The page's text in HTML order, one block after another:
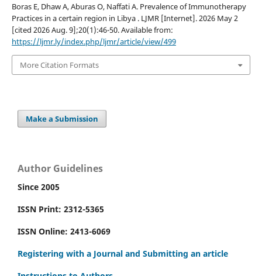
Boras E, Dhaw A, Aburas O, Naffati A. Prevalence of Immunotherapy
Practices in a certain region in Libya . LJMR [Internet]. 2026 May 2
[cited 2026 Aug. 9];20(1):46-50. Available from:
https://ljmr.ly/index.php/ljmr/article/view/499
More Citation Formats
Make a Submission
Author Guidelines
Since 2005
ISSN Print: 2312-5365
ISSN Online: 2413-6069
Registering with a Journal and Submitting an article